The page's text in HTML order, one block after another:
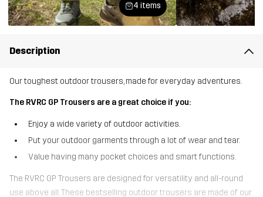
4 items
Description
Our toughest outdoor trousers, made for everyday adventures.
The RVRC GP Trousers are a great choice if you:
Enjoy a wide variety of outdoor activities.
Put your outdoor garments through a lot of wear and tear.
Value having many pocket choices and smart functions.
The RVRC GP Trousers are designed for versatility and all-round
use above all. These bestselling outdoor trousers are made of our